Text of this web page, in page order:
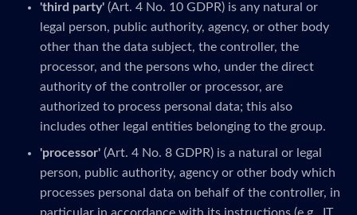
'third party' (Art. 4 No. 10 GDPR) is any natural or
legal person, public authority, agency, or other body
other than the data subject, the controller, the
processor, and the persons who, under the direct
authority of the controller or processor, are
authorized to process personal data; this also
includes other legal entities belonging to the group.
'processor' (Art. 4 No. 8 GDPR) is a natural or legal
person, public authority, agency or other body which
processes personal data on behalf of the controller, in